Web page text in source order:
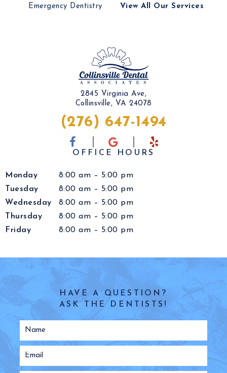
Emergency Dentistry
View All Our Services
2845 Virginia Ave,
Collinsville, VA 24078
(276) 647-1494
OFFICE HOURS
Monday
8:00 am – 5:00 pm
Tuesday
8:00 am – 5:00 pm
Wednesday
8:00 am – 5:00 pm
Thursday
8:00 am – 5:00 pm
Friday
8:00 am – 5:00 pm
HAVE A QUESTION?
ASK THE DENTISTS!